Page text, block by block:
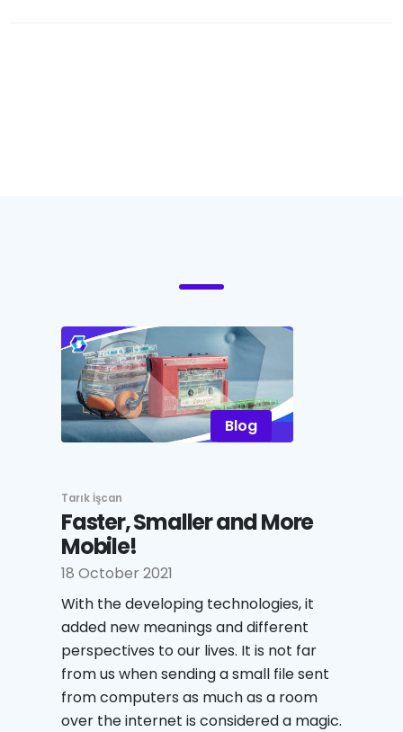
Blog
Tarık İşcan
Faster, Smaller and More
Mobile!
18 October 2021
With the developing technologies, it
added new meanings and different
perspectives to our lives. It is not far
from us when sending a small file sent
from computers as much as a room
over the internet is considered a magic.